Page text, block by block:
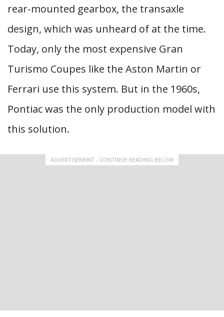
rear-mounted gearbox, the transaxle
design, which was unheard of at the time.
Today, only the most expensive Gran
Turismo Coupes like the Aston Martin or
Ferrari use this system. But in the 1960s,
Pontiac was the only production model with
this solution.
ADVERTISEMENT - CONTINUE READING BELOW